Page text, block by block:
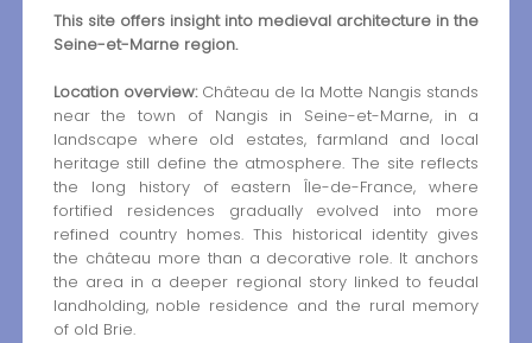
This site offers insight into medieval architecture in the
Seine-et-Marne region.
Location overview:Château de la Motte Nangis stands
near the town of Nangis in Seine-et-Marne, in a
landscape where old estates, farmland and local
heritage still define the atmosphere. The site reflects
the long history of eastern Île-de-France, where
fortified residences gradually evolved into more
refined country homes. This historical identity gives
the château more than a decorative role. It anchors
the area in a deeper regional story linked to feudal
landholding, noble residence and the rural memory
of old Brie.